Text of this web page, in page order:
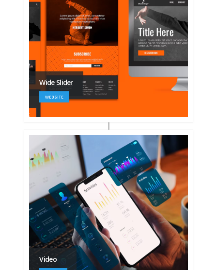
Wide Slider
WEBSITE
Video